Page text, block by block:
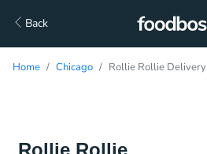
Back
Home Chicago Rollie Rollie Delivery
Rollie Rollie